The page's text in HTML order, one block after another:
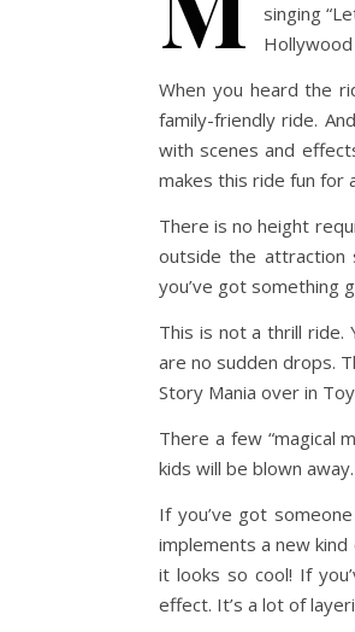
singing
When you heard the
family-friendly ride.
with scenes and
makes this ride fun for
There is no height
outside the attraction
you’ve got something
This is not a thrill ride.
are no sudden drops.
Story Mania over in
There a few “magical
kids will be blown
If you’ve got
implements a new
it looks so cool! If
effect. It’s a lot of